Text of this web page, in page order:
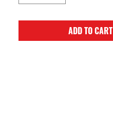
ADD TO CART